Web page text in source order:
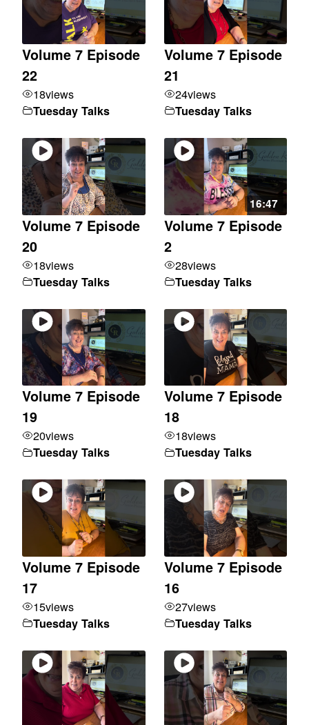
Volume 7 Episode
22
18views
Tuesday Talks
Volume 7 Episode
21
24views
Tuesday Talks
Volume 7 Episode
20
18views
Tuesday Talks
16:47
Volume 7 Episode
2
28views
Tuesday Talks
Volume 7 Episode
19
20views
Tuesday Talks
Volume 7 Episode
18
18views
Tuesday Talks
Volume 7 Episode
17
15views
Tuesday Talks
Volume 7 Episode
16
27views
Tuesday Talks